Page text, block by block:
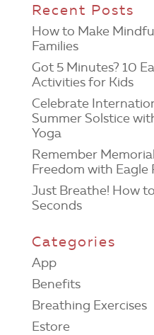
Recent Posts
How to Make
Families
Got 5 Minutes? 10
Activities for Kids
Celebrate
Summer Solstice
Yoga
Remember
Freedom with Eagle
Just Breathe! How
Seconds
Categories
App
Benefits
Breathing Exercises
Estore